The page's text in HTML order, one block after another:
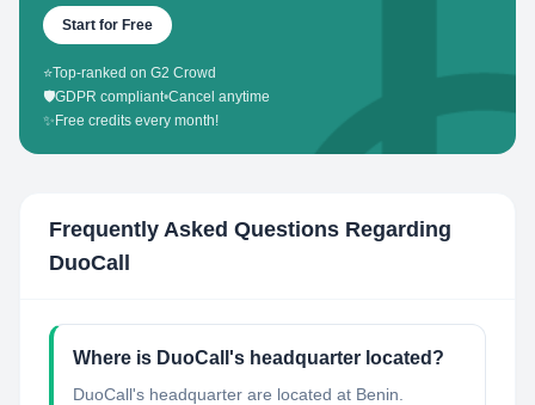
Start for Free
⭐Top-ranked on G2 Crowd
🛡️GDPR compliant•Cancel anytime
✨ Free credits every month!
Frequently Asked Questions Regarding
DuoCall
Where is DuoCall's headquarter located?
DuoCall's headquarter are located at Benin.